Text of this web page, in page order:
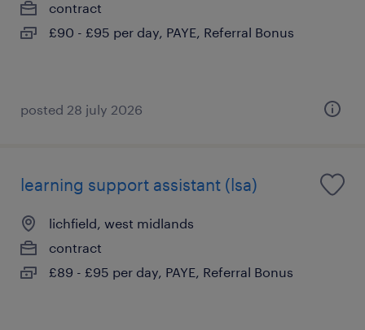
contract
£90 - £95 per day, PAYE, Referral Bonus
posted 28 july 2026
learning support assistant (lsa)
lichfield, west midlands
contract
£89 - £95 per day, PAYE, Referral Bonus